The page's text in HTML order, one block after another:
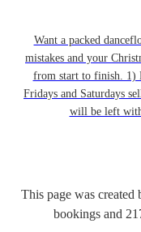
Want a packed
mistakes and your
from start to finish. 1)
Fridays and Saturdays
will be left
This page was created
bookings and